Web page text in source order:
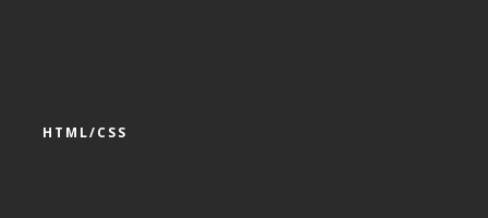
HTML/CSS